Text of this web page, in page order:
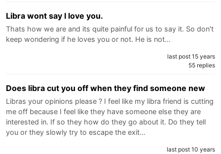
Libra wont say I love you.
Thats how we are and its quite painful for us to say it. So don't
keep wondering if he loves you or not. He is not…
last post 15 years
55 replies
Does libra cut you off when they find someone new
Libras your opinions please ? I feel like my libra friend is cutting
me off because I feel like they have someone else they are
interested in. If so they how do they go about it. Do they tell
you or they slowly try to escape the exit…
last post 10 years